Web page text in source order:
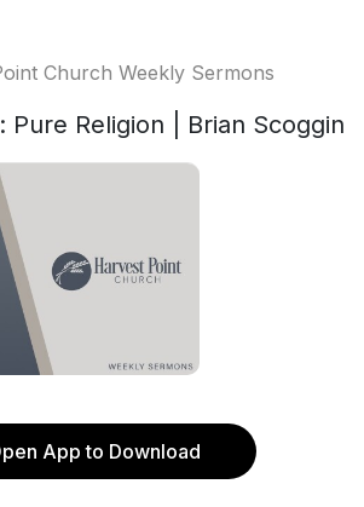
Church Weekly Sermons
Pure Religion | Brian Scoggin
App to Download